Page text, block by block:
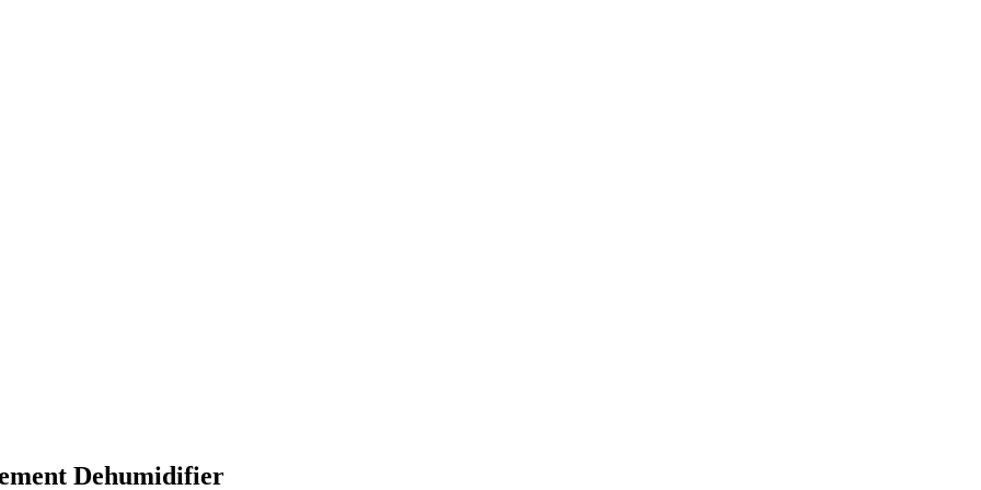
Dehumidifier